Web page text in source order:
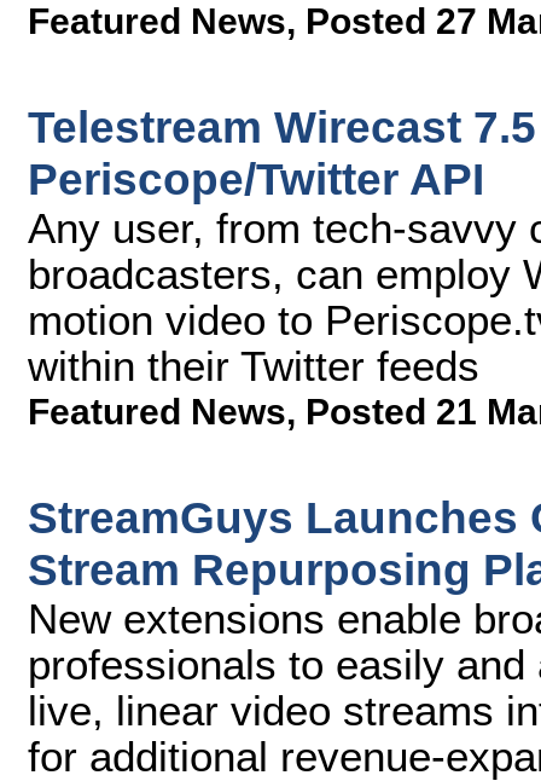
Featured News, Posted 27
Telestream Wirecast
Periscope/Twitter API
Any user, from tech-savvy
broadcasters, can employ
motion video to
within their Twitter feeds
Featured News, Posted 21
StreamGuys Launches
Stream Repurposing
New extensions enable
professionals to easily
live, linear video streams
for additional revenue-